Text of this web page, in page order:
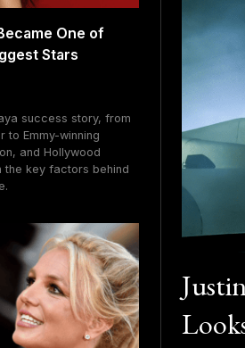
One of
Stars
success story, from
to Emmy-winning
and Hollywood
the key factors behind